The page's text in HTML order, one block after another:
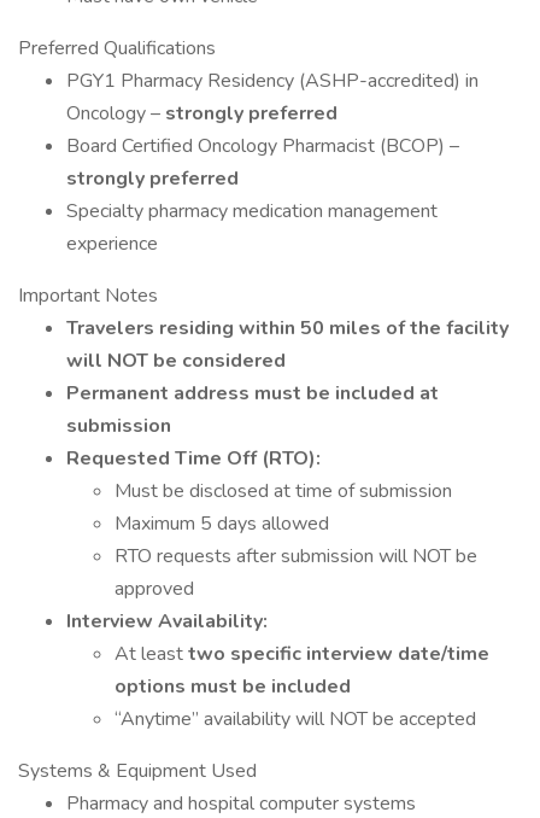
Preferred Qualifications
PGY1 Pharmacy Residency (ASHP-accredited) in
Oncology – strongly preferred
Board Certified Oncology Pharmacist (BCOP) –
strongly preferred
Specialty pharmacy medication management
experience
Important Notes
Travelers residing within 50 miles of the facility
will NOT be considered
Permanent address must be included at
submission
Requested Time Off (RTO):
Must be disclosed at time of submission
Maximum 5 days allowed
RTO requests after submission will NOT be
approved
Interview Availability:
At leasttwo specific interview date/time
options must be included
“Anytime” availability will NOT be accepted
Systems & Equipment Used
Pharmacy and hospital computer systems